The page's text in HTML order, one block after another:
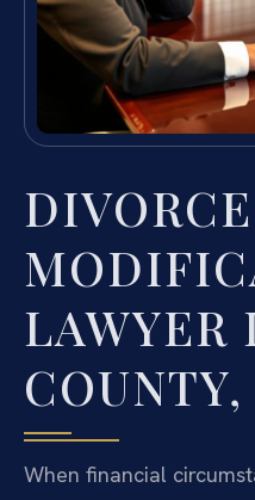
LAWYER
COUNTY,
When financial